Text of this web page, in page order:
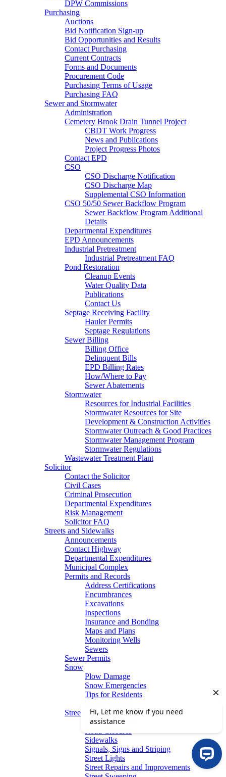
DPW Commissions
Purchasing
Auctions
Bid Notification Sign-up
Bid Opportunities and Results
Contact Purchasing
Current Contracts
Forms and Documents
Procurement Code
Purchasing Terms of Usage
Purchasing FAQ
Sewer and Stormwater
Administration
Cemetery Brook Drain Tunnel Project
CBDT Work Progress
News and Publications
Project Progress Photos
Contact EPD
CSO
CSO Discharge Notification
CSO Discharge Map
Supplemental CSO Information
CSO 50/50 Sewer Backflow Program
Sewer Backflow Program Additional
Details
Departmental Expenditures
EPD Announcements
Industrial Pretreatment
Industrial Pretreatment FAQ
Pond Restoration
Cleanup Events
Water Quality Data
Publications
Contact Us
Septage Receiving Facility
Hauler Permits
Septage Regulations
Sewer Billing
Billing Office
Delinquent Bills
EPD Billing Rates
How/Where to Pay
Sewer Abatements
Stormwater
Resources for Industrial Facilities
Stormwater Resources for Site
Development & Construction Activities
Stormwater Outreach & Good Practices
Stormwater Management Program
Stormwater Regulations
Wastewater Treatment Plant
Solicitor
Contact the Solicitor
Civil Cases
Criminal Prosecution
Departmental Expenditures
Risk Management
Solicitor FAQ
Streets and Sidewalks
Announcements
Contact Highway
Departmental Expenditures
Municipal Complex
Permits and Records
Address Certifications
Encumbrances
Excavations
Inspections
Insurance and Bonding
Maps and Plans
Monitoring Wells
Sewers
Sewer Permits
Snow
Plow Damage
Snow Emergencies
Tips for Residents
Winter Parking
Streets
Graffiti Removal
Sidewalks
Signals, Signs and Striping
Street Lights
Street Repairs and Improvements